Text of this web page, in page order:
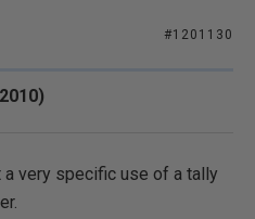
#1201130
very specific use of a tally